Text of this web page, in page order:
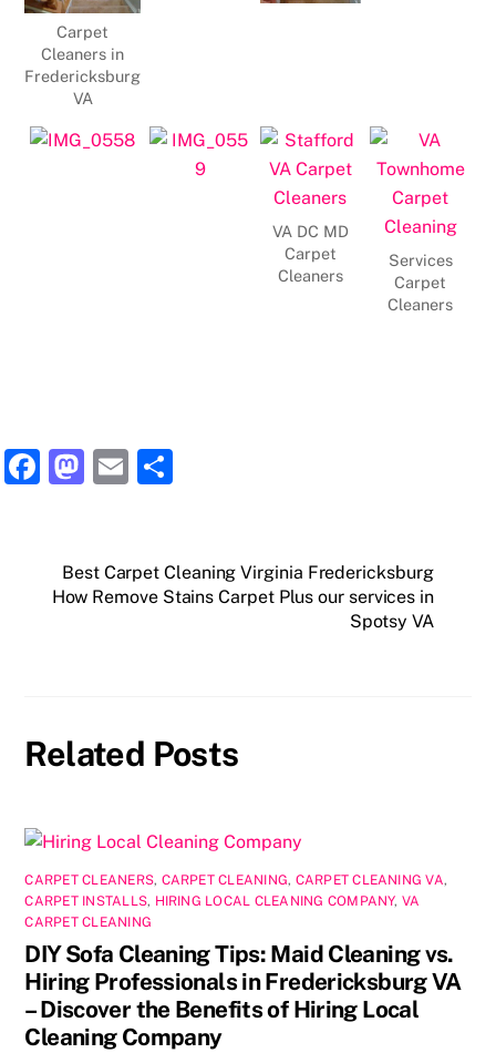
Carpet
Cleaners in
Fredericksburg
VA
VA DC MD
Carpet
Cleaners
Services
Carpet
Cleaners
F
b
M
o
d
E
l
e
Best Carpet Cleaning Virginia Fredericksburg
How Remove Stains Carpet Plus our services in
Spotsy VA
Related Posts
CARPET CLEANERS, CARPET CLEANING, CARPET CLEANING VA,
CARPET INSTALLS, HIRING LOCAL CLEANING COMPANY, VA
CARPET CLEANING
DIY Sofa Cleaning Tips: Maid Cleaning vs.
Hiring Professionals in Fredericksburg VA
– Discover the Benefits of Hiring Local
Cleaning Company